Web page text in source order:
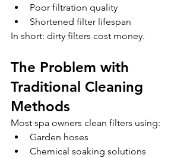
Poor filtration quality
Shortened filter lifespan
In short: dirty filters cost money.
The Problem with
Traditional Cleaning
Methods
Most spa owners clean filters using:
Garden hoses
Chemical soaking solutions